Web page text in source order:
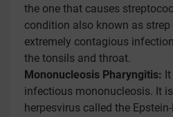
the one that causes
condition also known as
extremely contagious
the tonsils and throat.
Mononucleosis Pharyngitis:
infectious mononucleosis. It
herpesvirus called the